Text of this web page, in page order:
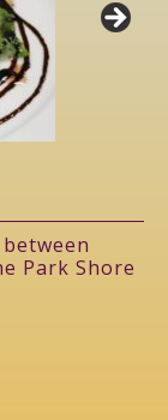
Park Shore